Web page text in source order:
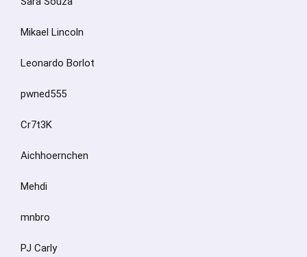
Mikael Lincoln
Leonardo Borlot
pwned555
Cr7t3K
Aichhoernchen
Mehdi
mnbro
PJ Carly